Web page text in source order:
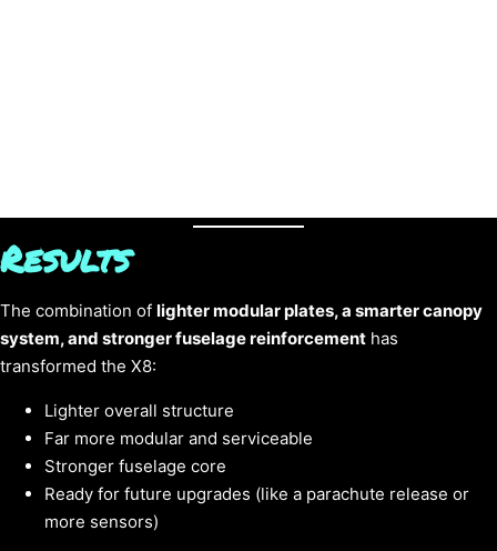
Results
The combination of lighter modular plates, a smarter canopy
system, and stronger fuselage reinforcement has
transformed the X8:
Lighter overall structure
Far more modular and serviceable
Stronger fuselage core
Ready for future upgrades (like a parachute release or
more sensors)